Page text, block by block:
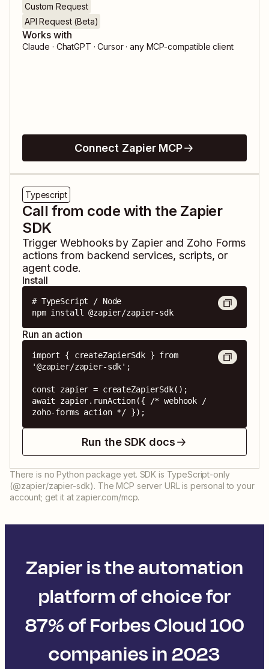
Custom Request
API Request (Beta)
Works with
Claude · ChatGPT · Cursor · any MCP-compatible client
Connect Zapier MCP
Typescript
Call from code with the Zapier
SDK
TriggerWebhooks by Zapierand Zoho Forms
actions from backend services, scripts, or
agent code.
Install
# TypeScript / Node
npm install @zapier/zapier-sdk
Run an action
import { createZapierSdk } from
'@zapier/zapier-sdk';
const zapier = createZapierSdk();
await zapier.runAction({ /* webhook /
zoho-forms action */ });
Run the SDK docs
There is no Python package yet. SDK is TypeScript-only
(@zapier/zapier-sdk). The MCP server URL is personal to your
account; get it at zapier.com/mcp.
Zapier is the automation
platform of choice for
87% of Forbes Cloud 100
companies in 2023